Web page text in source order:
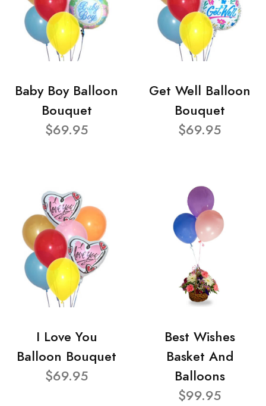
Baby Boy Balloon
Bouquet
$69.95
Get Well Balloon
Bouquet
$69.95
I Love You
Balloon Bouquet
$69.95
Best Wishes
Basket And
Balloons
$99.95